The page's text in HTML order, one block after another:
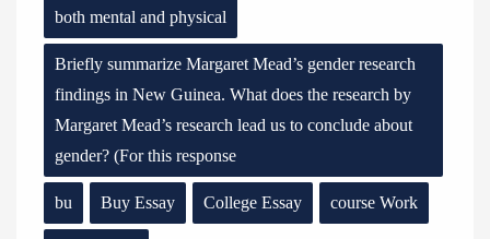
both mental and physical
Briefly summarize Margaret Mead’s gender research
findings in New Guinea. What does the research by
Margaret Mead’s research lead us to conclude about
gender? (For this response
bu Buy Essay College Essay course Work